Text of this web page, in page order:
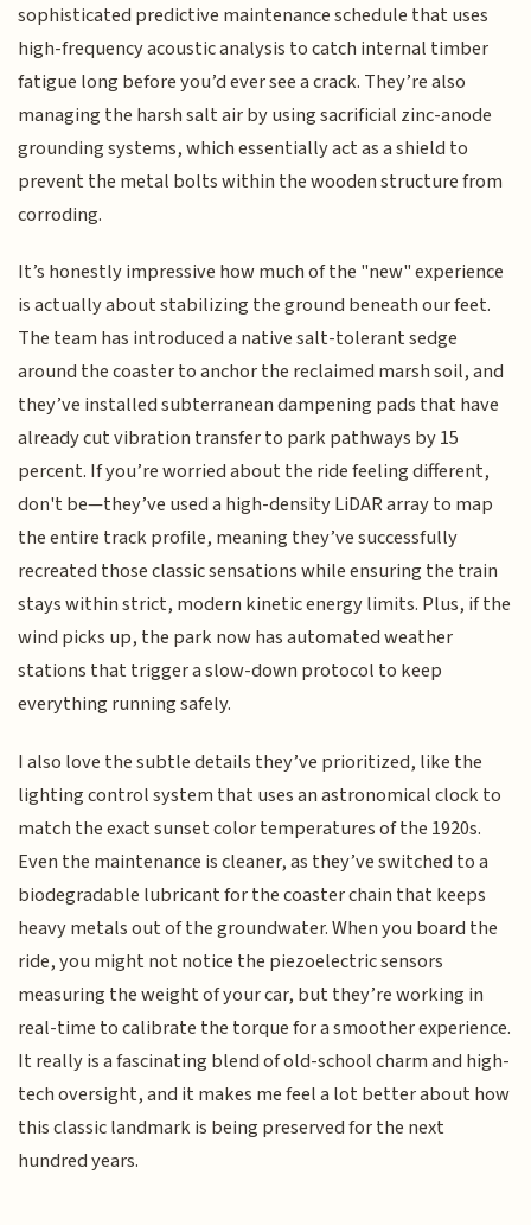
sophisticated predictive maintenance schedule that uses
high-frequency acoustic analysis to catch internal timber
fatigue long before you’d ever see a crack. They’re also
managing the harsh salt air by using sacrificial zinc-anode
grounding systems, which essentially act as a shield to
prevent the metal bolts within the wooden structure from
corroding.
It’s honestly impressive how much of the "new" experience
is actually about stabilizing the ground beneath our feet.
The team has introduced a native salt-tolerant sedge
around the coaster to anchor the reclaimed marsh soil, and
they’ve installed subterranean dampening pads that have
already cut vibration transfer to park pathways by 15
percent. If you’re worried about the ride feeling different,
don't be—they’ve used a high-density LiDAR array to map
the entire track profile, meaning they’ve successfully
recreated those classic sensations while ensuring the train
stays within strict, modern kinetic energy limits. Plus, if the
wind picks up, the park now has automated weather
stations that trigger a slow-down protocol to keep
everything running safely.
I also love the subtle details they’ve prioritized, like the
lighting control system that uses an astronomical clock to
match the exact sunset color temperatures of the 1920s.
Even the maintenance is cleaner, as they’ve switched to a
biodegradable lubricant for the coaster chain that keeps
heavy metals out of the groundwater. When you board the
ride, you might not notice the piezoelectric sensors
measuring the weight of your car, but they’re working in
real-time to calibrate the torque for a smoother experience.
It really is a fascinating blend of old-school charm and high-
tech oversight, and it makes me feel a lot better about how
this classic landmark is being preserved for the next
hundred years.